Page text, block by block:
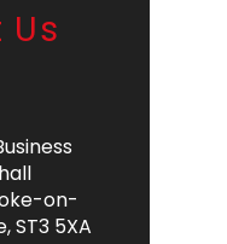
on-
ST3 5XA